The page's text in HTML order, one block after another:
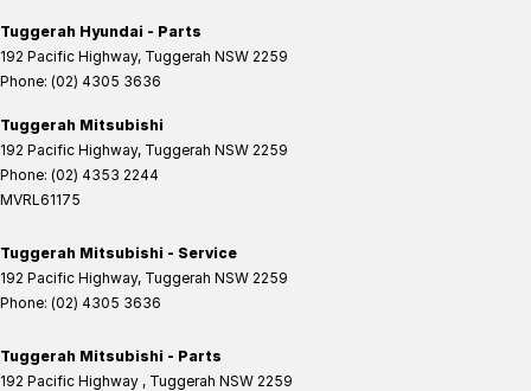
Tuggerah Hyundai - Parts
192 Pacific Highway, Tuggerah NSW 2259
Phone: (02) 4305 3636
Tuggerah Mitsubishi
192 Pacific Highway, Tuggerah NSW 2259
Phone: (02) 4353 2244
MVRL61175
Tuggerah Mitsubishi - Service
192 Pacific Highway, Tuggerah NSW 2259
Phone: (02) 4305 3636
Tuggerah Mitsubishi - Parts
192 Pacific Highway , Tuggerah NSW 2259